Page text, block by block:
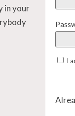
in your
I